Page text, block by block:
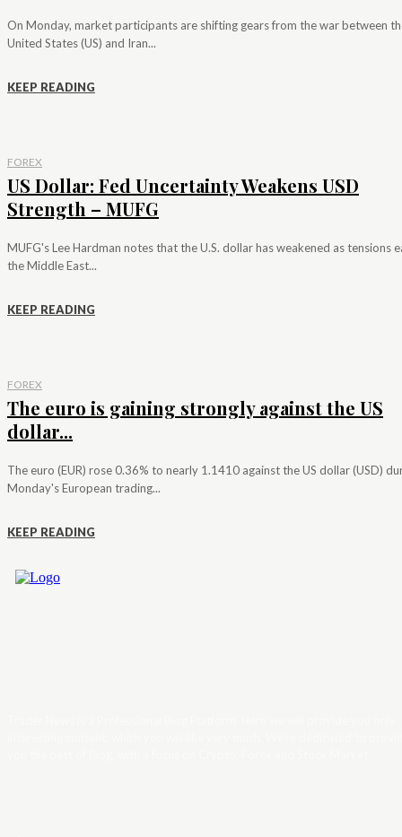
On Monday, market participants are shifting gears from the war between
United States (US) and Iran...
KEEP READING
FOREX
US Dollar: Fed Uncertainty Weakens USD
Strength – MUFG
MUFG's Lee Hardman notes that the U.S. dollar has weakened as tensions
the Middle East...
KEEP READING
FOREX
The euro is gaining strongly against the US
dollar...
The euro (EUR) rose 0.36% to nearly 1.1410 against the US dollar (USD)
Monday's European trading...
KEEP READING